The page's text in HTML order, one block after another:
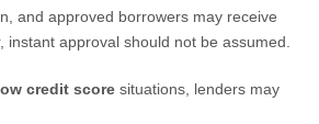
and approved borrowers may receive
instant approval should not be assumed.
credit score situations, lenders may